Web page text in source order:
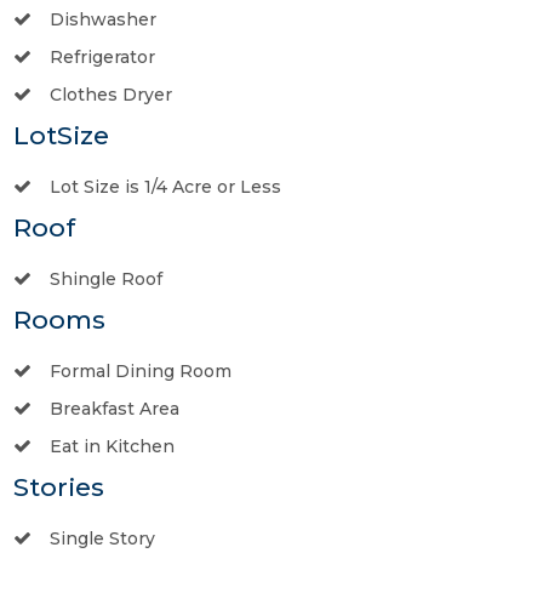
Dishwasher
Refrigerator
Clothes Dryer
LotSize
Lot Size is 1/4 Acre or Less
Roof
Shingle Roof
Rooms
Formal Dining Room
Breakfast Area
Eat in Kitchen
Stories
Single Story